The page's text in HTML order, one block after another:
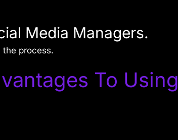
Media Managers.
process.
To Using